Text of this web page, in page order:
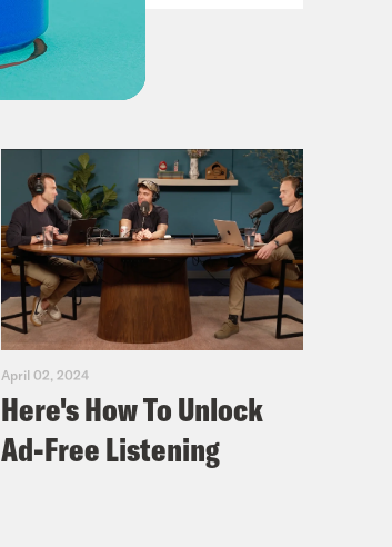
April 02, 2024
Here's How To Unlock
Ad-Free Listening